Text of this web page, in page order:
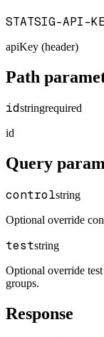
STATSIG-API-
apiKey (header)
Path
idstringrequired
id
Query
controlstring
Optional override
teststring
Optional override
groups.
Response